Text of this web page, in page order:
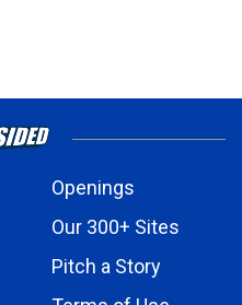
Openings
Our 300+ Sites
Pitch a Story